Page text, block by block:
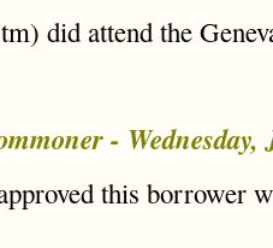
did attend the
-
this borrower